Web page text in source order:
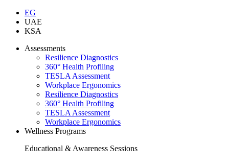
EG
UAE
KSA
Assessments
Resilience Diagnostics
360° Health Profiling
TESLA Assessment
Workplace Ergonomics
Resilience Diagnostics
360° Health Profiling
TESLA Assessment
Workplace Ergonomics
Wellness Programs
Educational & Awareness Sessions